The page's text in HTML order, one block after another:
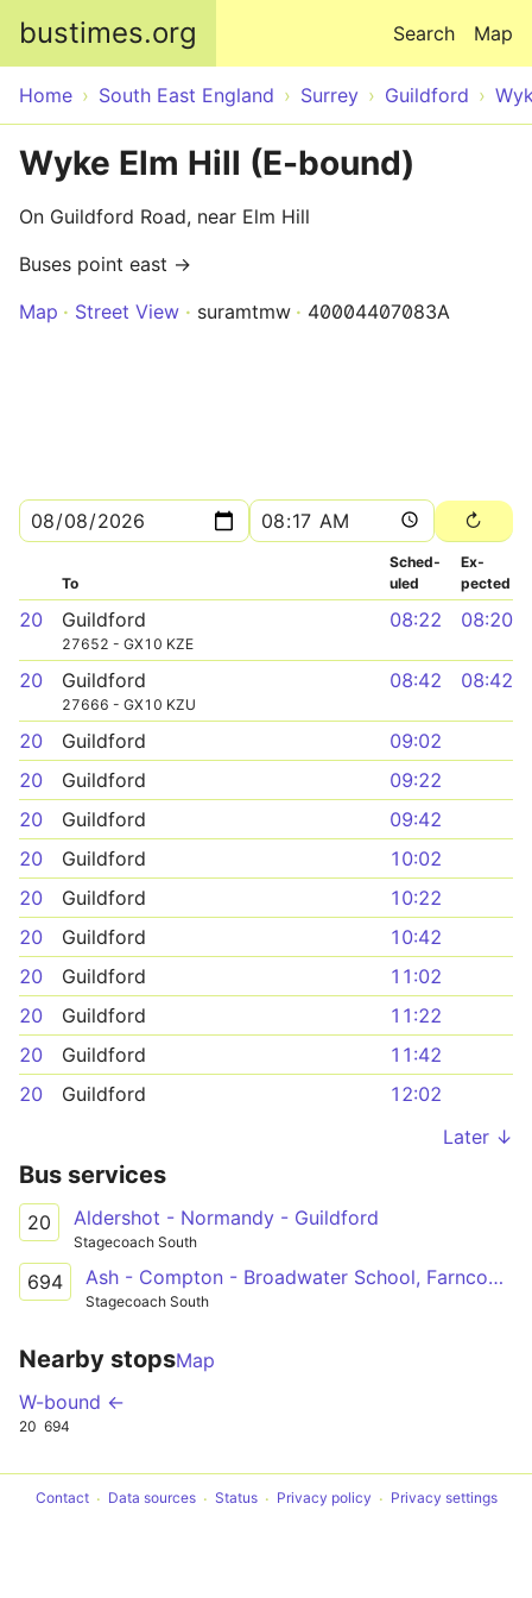
bustimes.org Map
Search
Home South East England Surrey Guildford
Wyke Elm Hill (E-bound)
On Guildford Road, near Elm Hill
Buses point east →
Map
Street View suramtmw 40004407083A
To
Sched­
uled
Ex­
pected
20 Guildford
27652 - GX10 KZE
08:22 08:20
20 Guildford
27666 - GX10 KZU
08:42 08:42
20 Guildford
09:02
20
Guildford
09:22
20
Guildford
09:42
20
Guildford
10:02
20
Guildford
10:22
20
Guildford
10:42
20
Guildford
11:02
20
Guildford
11:22
20
Guildford
11:42
20
Guildford
12:02
Later ↓
Bus services
20 Aldershot - Normandy - Guildford
Stagecoach South
694 Ash - Compton - Broadwater School, Farncombe
Stagecoach South
Nearby stopsMap
W-bound ←
20 694
Contact Data sources Status Privacy policy Privacy settings